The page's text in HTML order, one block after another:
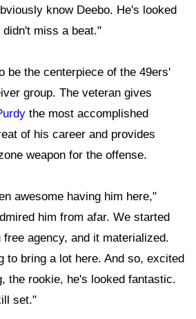
know Deebo. He's looked
miss a beat."
be the centerpiece of the 49ers'
group. The veteran gives
the most accomplished
of his career and provides
weapon for the offense.
awesome having him here,"
him from afar. We started
agency, and it materialized.
to bring a lot here. And so, excited
the rookie, he's looked fantastic.
set."